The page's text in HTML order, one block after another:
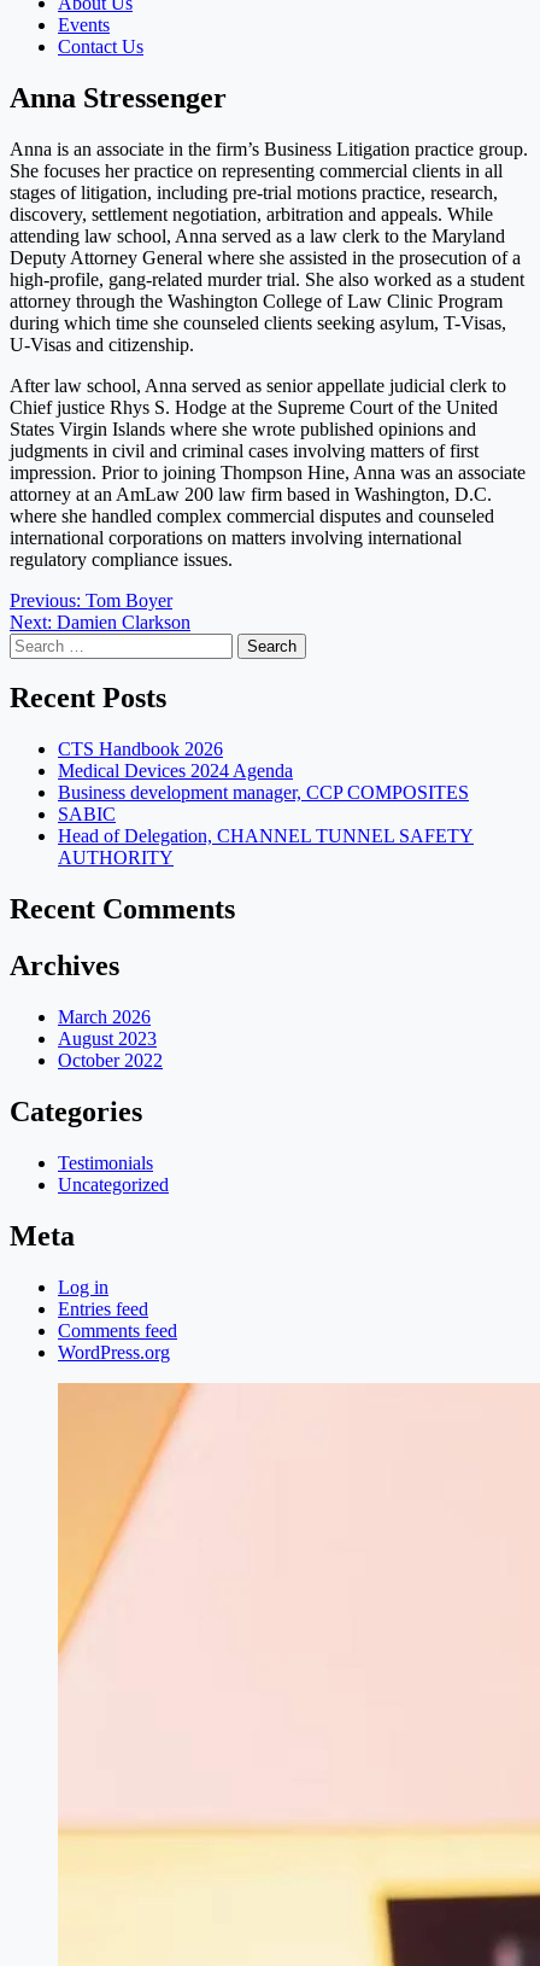
Events
Contact Us
Anna Stressenger
Anna is an associate in the firm’s Business Litigation practice group.
She focuses her practice on representing commercial clients in all
stages of litigation, including pre-trial motions practice, research,
discovery, settlement negotiation, arbitration and appeals. While
attending law school, Anna served as a law clerk to the Maryland
Deputy Attorney General where she assisted in the prosecution of a
high-profile, gang-related murder trial. She also worked as a student
attorney through the Washington College of Law Clinic Program
during which time she counseled clients seeking asylum, T-Visas,
U-Visas and citizenship.
After law school, Anna served as senior appellate judicial clerk to
Chief justice Rhys S. Hodge at the Supreme Court of the United
States Virgin Islands where she wrote published opinions and
judgments in civil and criminal cases involving matters of first
impression. Prior to joining Thompson Hine, Anna was an associate
attorney at an AmLaw 200 law firm based in Washington, D.C.
where she handled complex commercial disputes and counseled
international corporations on matters involving international
regulatory compliance issues.
Post
navigation
Previous: Tom Boyer
Next: Damien Clarkson
Search
for:
Recent Posts
CTS Handbook 2026
Medical Devices 2024 Agenda
Business development manager, CCP COMPOSITES
SABIC
Head of Delegation, CHANNEL TUNNEL SAFETY
AUTHORITY
Recent Comments
Archives
March 2026
August 2023
October 2022
Categories
Testimonials
Uncategorized
Meta
Log in
Entries feed
Comments feed
WordPress.org